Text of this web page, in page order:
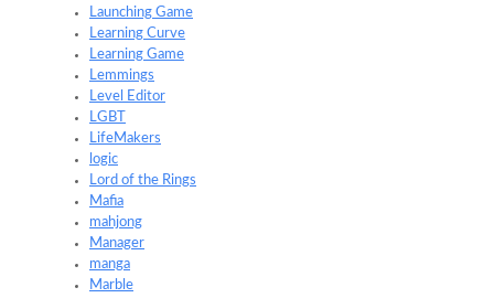
Launching Game
Learning Curve
Learning Game
Lemmings
Level Editor
LGBT
LifeMakers
logic
Lord of the Rings
Mafia
mahjong
Manager
manga
Marble